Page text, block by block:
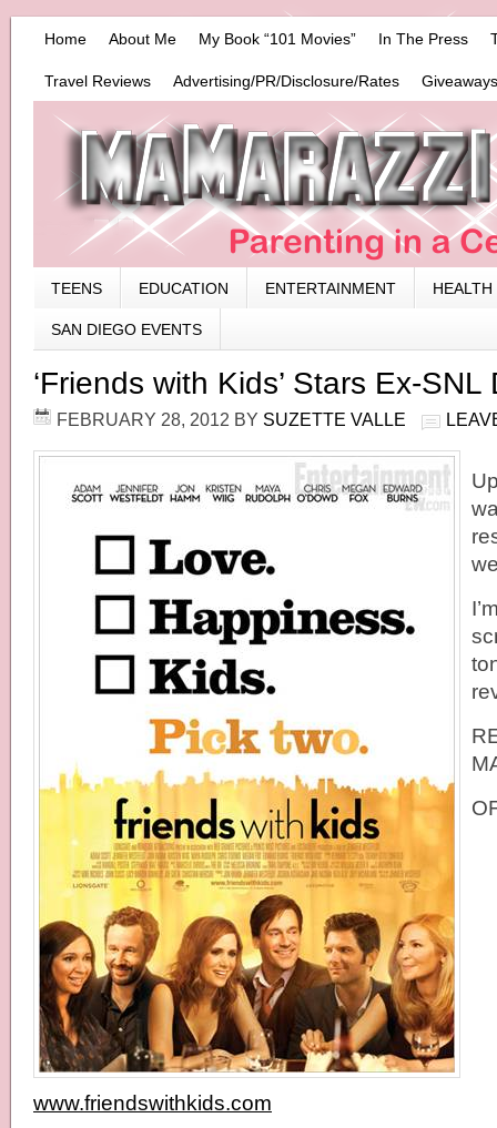
Home About Me My Book “101 Movies” In The Press
Travel Reviews Advertising/PR/Disclosure/Rates
TEENS EDUCATION ENTERTAINMENT HEALTH
SAN DIEGO EVENTS
‘Friends with Kids’ Stars Ex-
FEBRUARY 28, 2012 BY SUZETTE VALLE
www.friendswithkids.com